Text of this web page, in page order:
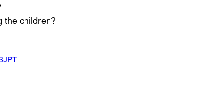
the children?